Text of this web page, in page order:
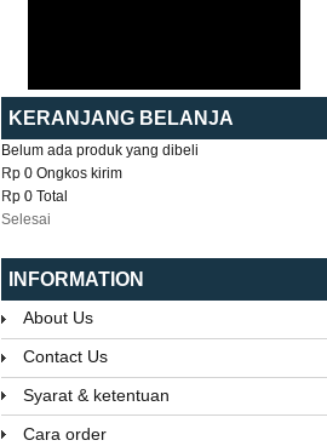
KERANJANG BELANJA
Belum ada produk yang dibeli
Rp 0 Ongkos kirim
Rp 0 Total
Selesai
INFORMATION
About Us
Contact Us
Syarat & ketentuan
Cara order